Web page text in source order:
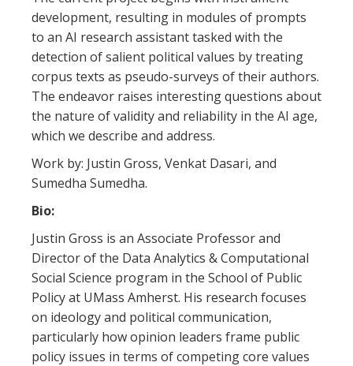
development, resulting in modules of prompts
to an AI research assistant tasked with the
detection of salient political values by treating
corpus texts as pseudo-surveys of their authors.
The endeavor raises interesting questions about
the nature of validity and reliability in the AI age,
which we describe and address.
Work by: Justin Gross, Venkat Dasari, and
Sumedha Sumedha.
Bio:
Justin Gross is an Associate Professor and
Director of the Data Analytics & Computational
Social Science program in the School of Public
Policy at UMass Amherst. His research focuses
on ideology and political communication,
particularly how opinion leaders frame public
policy issues in terms of competing core values